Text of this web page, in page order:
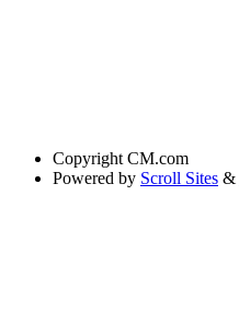
Copyright CM.com
Powered by Scroll Sites &